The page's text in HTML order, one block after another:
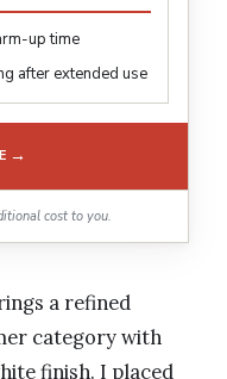
up time
after extended use
→
cost to you.
a refined
category with
finish. I placed